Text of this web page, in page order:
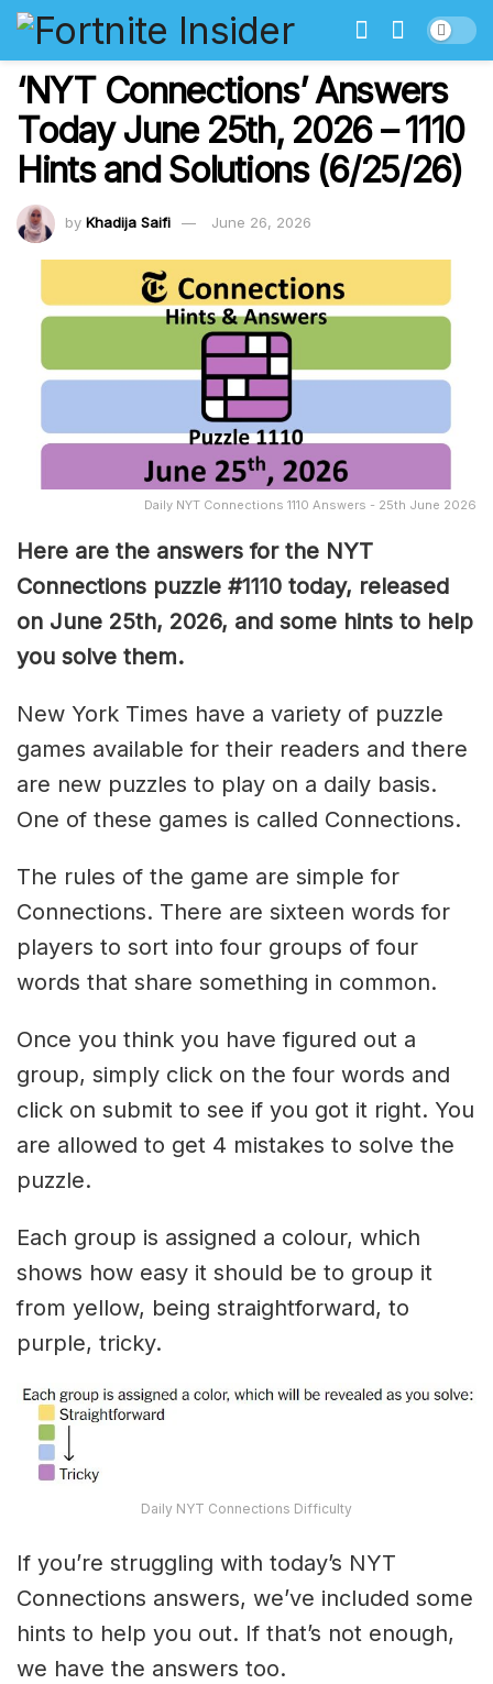
‘NYT Connections’ Answers
Today June 25th, 2026 – 1110
Hints and Solutions (6/25/26)
by Khadija Saifi June 26, 2026
Daily NYT Connections 1110 Answers - 25th June 2026
Here are the answers for the NYT
Connections puzzle #1110 today, released
on June 25th, 2026, and some hints to help
you solve them.
New York Times have a variety of puzzle
games available for their readers and there
are new puzzles to play on a daily basis.
One of these games is called Connections.
The rules of the game are simple for
Connections. There are sixteen words for
players to sort into four groups of four
words that share something in common.
Once you think you have figured out a
group, simply click on the four words and
click on submit to see if you got it right. You
are allowed to get 4 mistakes to solve the
puzzle.
Each group is assigned a colour, which
shows how easy it should be to group it
from yellow, being straightforward, to
purple, tricky.
Daily NYT Connections Difficulty
If you’re struggling with today’s NYT
Connections answers, we’ve included some
hints to help you out. If that’s not enough,
we have the answers too.